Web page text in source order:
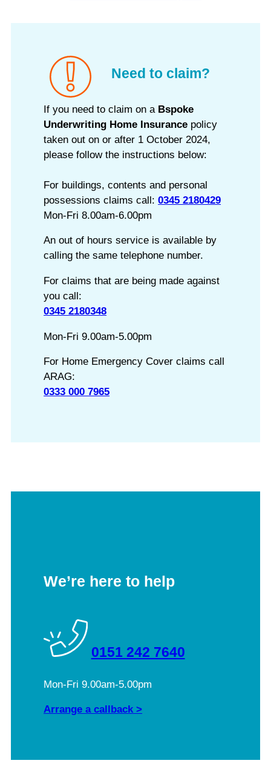
Need to claim?
If you need to claim on a Bspoke
Underwriting Home Insurance policy
taken out on or after 1 October 2024,
please follow the instructions below:
For buildings, contents and personal
possessions claims call:0345 2180429
Mon-Fri 8.00am-6.00pm
An out of hours service is available by
calling the same telephone number.
For claims that are being made against
you call:
0345 2180348
Mon-Fri 9.00am-5.00pm
For Home Emergency Cover claims call
ARAG:
0333 000 7965
We’re here to help
0151 242 7640
Mon-Fri 9.00am-5.00pm
Arrange a callback >